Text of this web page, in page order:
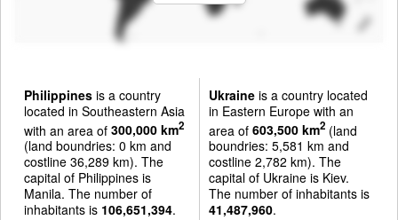
Philippines is a country
located in Southeastern Asia
with an area of 300,000 km2
(land boundries: 0 km and
costline 36,289 km). The
capital of Philippines is
Manila. The number of
inhabitants is 106,651,394.
Ukraineis a country located
in Eastern Europe with an
area of 603,500 km2(land
boundries: 5,581 km and
costline 2,782 km). The
capital of Ukraine is Kiev.
The number of inhabitants is
41,487,960.